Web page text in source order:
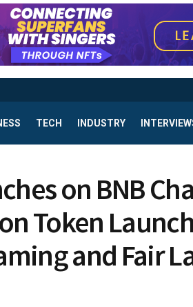
TECH INDUSTRY
on BNB
Token
and Fair